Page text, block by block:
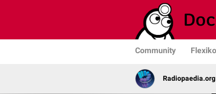
Community
Radiopaedia.org